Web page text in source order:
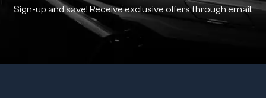
Sign-up and save! Receive exclusive offers through email.